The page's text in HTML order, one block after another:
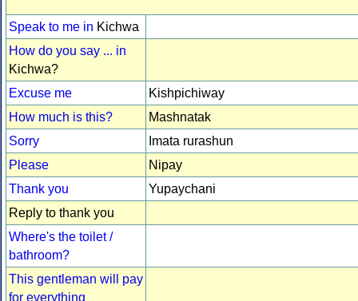
Speak to me in Kichwa
How do you say ... in
Kichwa?
Excuse me
Kishpichiway
How much is this?
Mashnatak
Sorry
Imata rurashun
Please
Nipay
Thank you
Yupaychani
Reply to thank you
Where's the toilet /
bathroom?
This gentleman will pay
for everything